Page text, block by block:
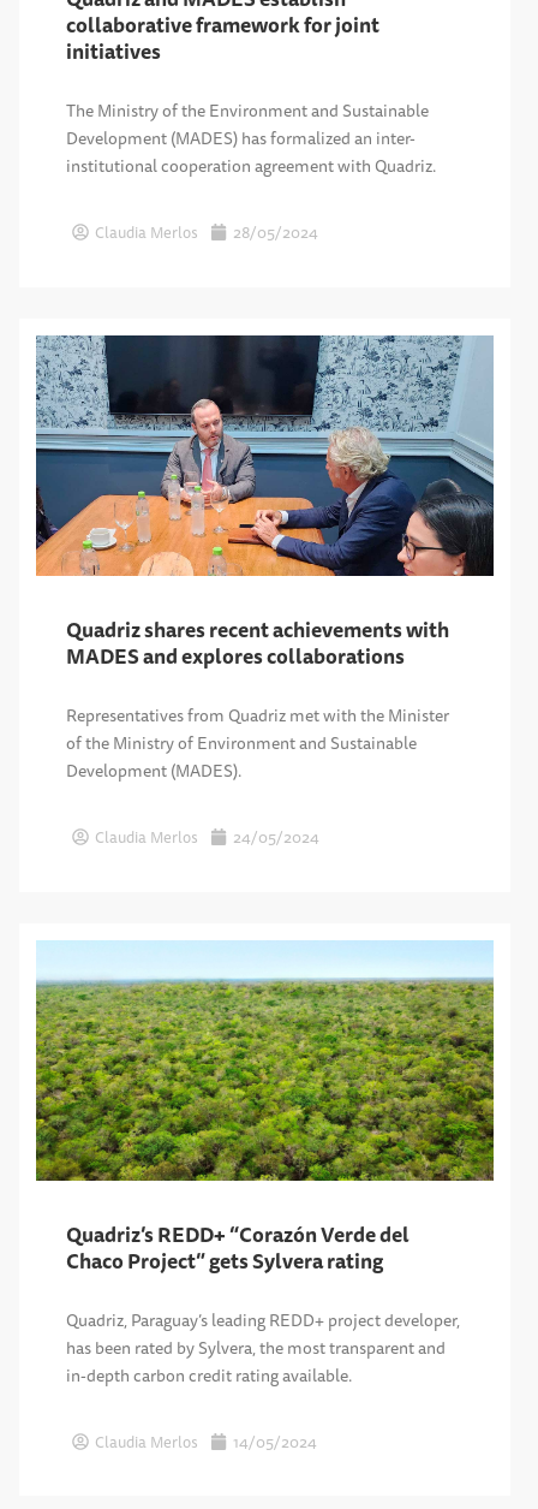
collaborative framework for joint
initiatives
The Ministry of the Environment and Sustainable
Development (MADES) has formalized an inter-
institutional cooperation agreement with Quadriz.
Claudia Merlos 28/05/2024
Quadriz shares recent achievements with
MADES and explores collaborations
Representatives from Quadriz met with the Minister
of the Ministry of Environment and Sustainable
Development (MADES).
Claudia Merlos 24/05/2024
Quadriz’s REDD+ “Corazón Verde del
Chaco Project” gets Sylvera rating
Quadriz, Paraguay’s leading REDD+ project developer,
has been rated by Sylvera, the most transparent and
in-depth carbon credit rating available.
Claudia Merlos 14/05/2024